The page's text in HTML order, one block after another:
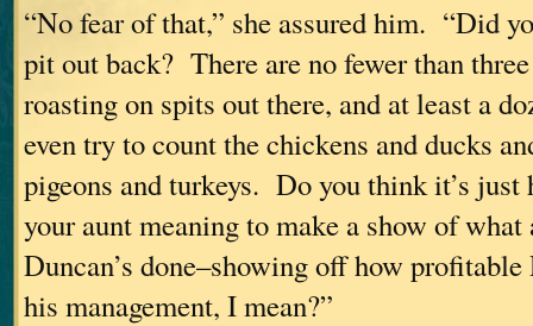
“No fear of that,” she assured him. “Did
pit out back? There are no fewer than
roasting on spits out there, and at least a
even try to count the chickens and ducks
pigeons and turkeys. Do you think it’s
your aunt meaning to make a show of what
Duncan’s done–showing off how
his management, I mean?”